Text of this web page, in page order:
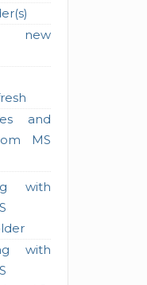
new
and
MS
with
with